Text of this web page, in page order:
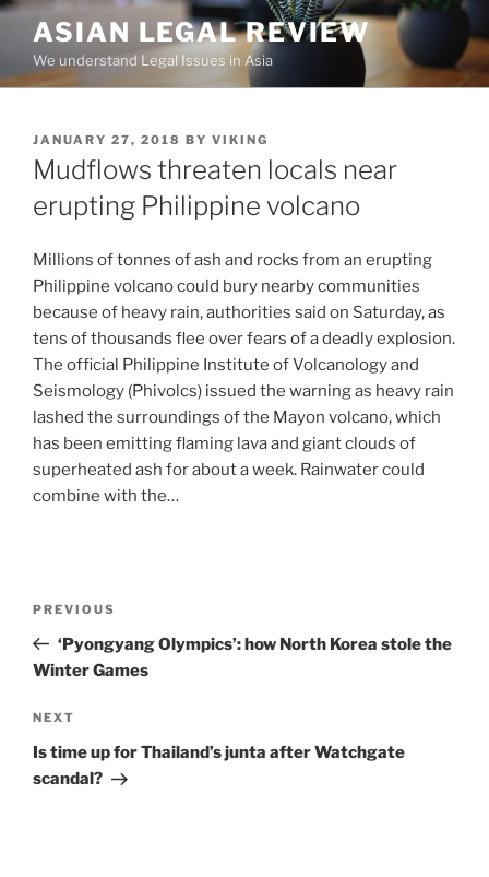
Skip
content
ASIAN LEGAL REVIEW
We understand Legal Issues in Asia
POSTED
ON
JANUARY 27, 2018 BY VIKING
Mudflows threaten locals near
erupting Philippine volcano
Millions of tonnes of ash and rocks from an erupting
Philippine volcano could bury nearby communities
because of heavy rain, authorities said on Saturday, as
tens of thousands flee over fears of a deadly explosion.
The official Philippine Institute of Volcanology and
Seismology (Phivolcs) issued the warning as heavy rain
lashed the surroundings of the Mayon volcano, which
has been emitting flaming lava and giant clouds of
superheated ash for about a week. Rainwater could
combine with the…
Previous
Post
PREVIOUS
‘Pyongyang Olympics’: how North Korea stole the
Winter Games
Next
Post
NEXT
Is time up for Thailand’s junta after Watchgate
scandal?